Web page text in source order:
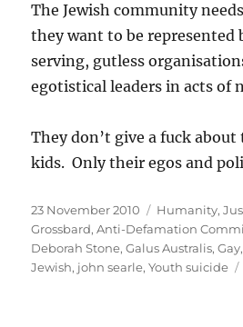
The Jewish community
they want to be represented
serving, gutless
egotistical leaders in acts of
They don’t give a fuck
kids. Only their egos and
Posted
on
23 November 2010 Categories
Humanity,
Grossbard,Anti-Defamation
Deborah Stone,Galus Australis,Gay
Jewish, john searle,Youth suicide